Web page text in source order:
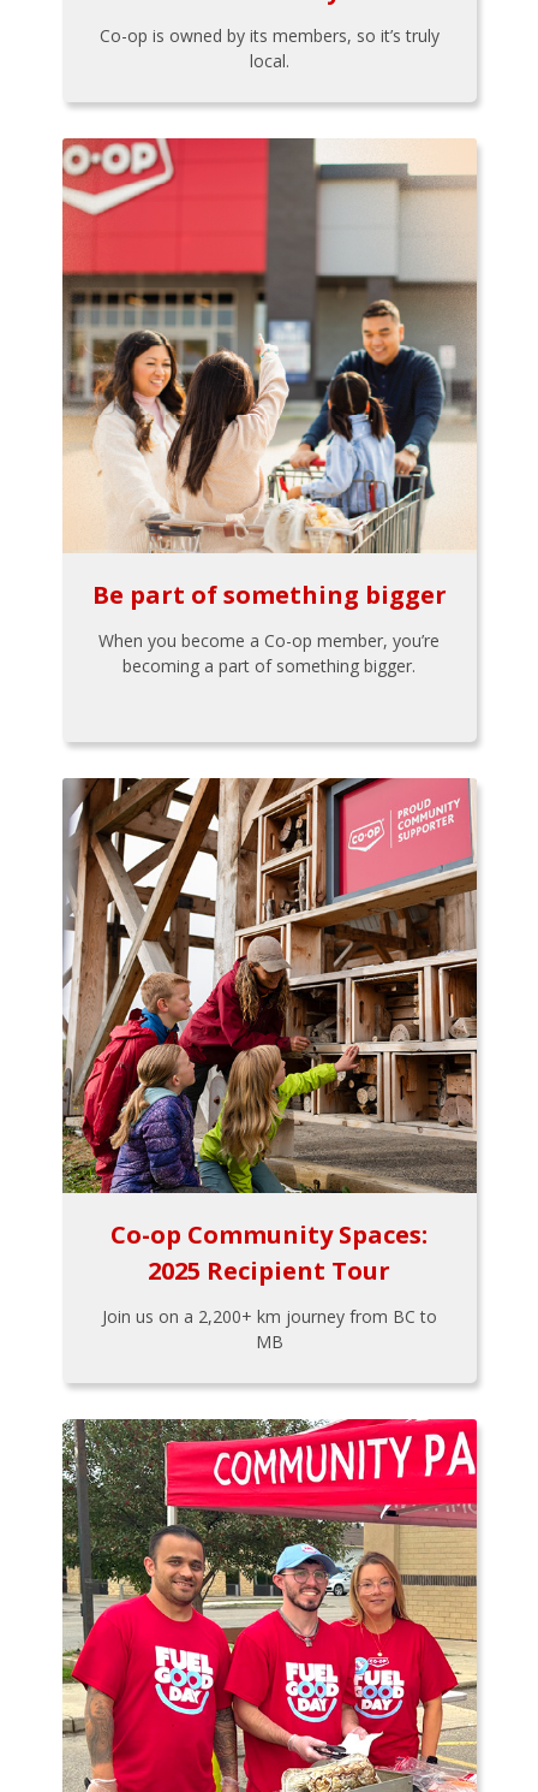
Co-op is owned by its members, so it’s truly
local.
Be part of something bigger
When you become a Co-op member, you’re
becoming a part of something bigger.
Co-op Community Spaces:
2025 Recipient Tour
Join us on a 2,200+ km journey from BC to
MB